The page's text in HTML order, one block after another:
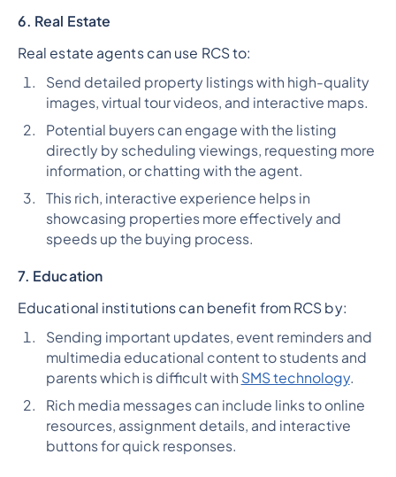
6. Real Estate
Real estate agents can use RCS to:
Send detailed property listings with high-quality
images, virtual tour videos, and interactive maps.
Potential buyers can engage with the listing
directly by scheduling viewings, requesting more
information, or chatting with the agent.
This rich, interactive experience helps in
showcasing properties more effectively and
speeds up the buying process.
7. Education
Educational institutions can benefit from RCS by:
Sending important updates, event reminders and
multimedia educational content to students and
parents which is difficult with SMS technology.
Rich media messages can include links to online
resources, assignment details, and interactive
buttons for quick responses.